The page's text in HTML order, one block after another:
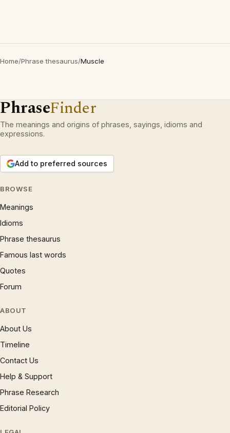
Home/Phrase thesaurus/Muscle
PhraseFinder
The meanings and origins of phrases, sayings, idioms and
expressions.
Add to preferred sources
BROWSE
Meanings
Idioms
Phrase thesaurus
Famous last words
Quotes
Forum
ABOUT
About Us
Timeline
Contact Us
Help & Support
Phrase Research
Editorial Policy